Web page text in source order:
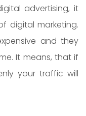
advertising, it
digital marketing.
and they
It means, that if
your traffic will